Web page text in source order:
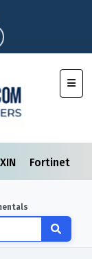
Fortinet